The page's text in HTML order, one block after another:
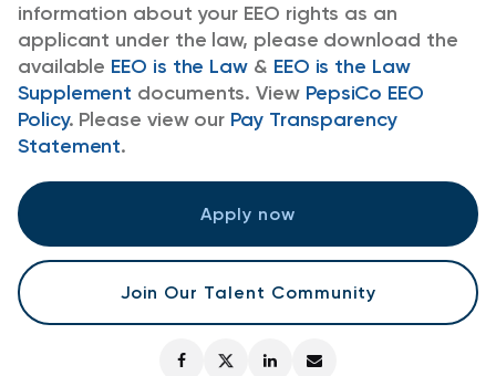
Apply now
Join Our Talent Community
information about your EEO rights as an
applicant under the law, please download the
available EEO is the Law & EEO is the Law
Supplement documents. View PepsiCo EEO
Policy. Please view our Pay Transparency
Statement.